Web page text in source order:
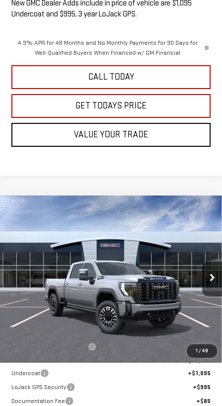
New GMC Dealer Adds include in price of vehicle are $1,095
Undercoat and $995, 3 year LoJack GPS.
4.9% APR for 48 Months and No Monthly Payments for 90 Days for
Well-Qualified Buyers When Financed w/ GM Financial
CALL TODAY
GET TODAYS PRICE
VALUE YOUR TRADE
1 / 48
NEW GMC SIERRA 2500 HDDENALI
ULTIMATE
VIN:1GT4UXEY6TF247568Stock:G14910
In Stock Ext. Int.
FINANCE LEASE
$3,000
SAVINGS
$97,210
SALE PRICE
Less
$98,035
-$3,000
Internet Price:
$95,035
Undercoat
+$1,095
LoJack GPS Security
+$995
Documentation Fee
+$85